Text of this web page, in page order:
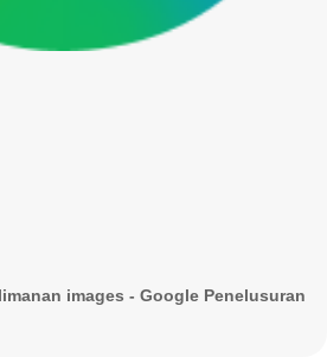
images - Google Penelusuran